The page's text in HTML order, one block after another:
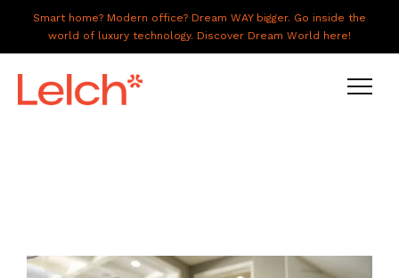
Smart home? Modern office? Dream WAY bigger. Go inside the
world of luxury technology. Discover Dream World here!
ABOUT US